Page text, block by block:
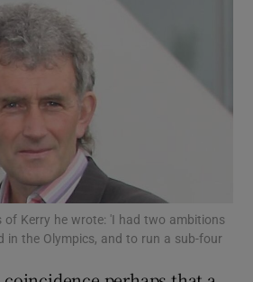
Show Motors sub sections
Show Podcasts sub sections
of Kerry he wrote: 'I had two ambitions
in the Olympics, and to run a sub-four